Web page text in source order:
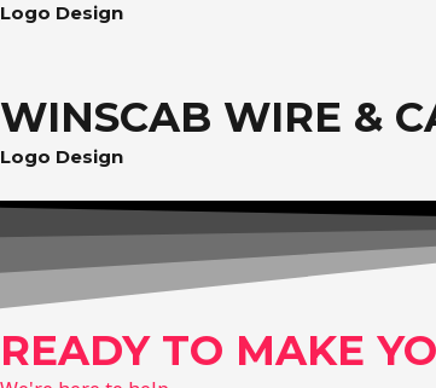
Logo Design
WINSCAB WIRE &
Logo Design
READY TO MAKE